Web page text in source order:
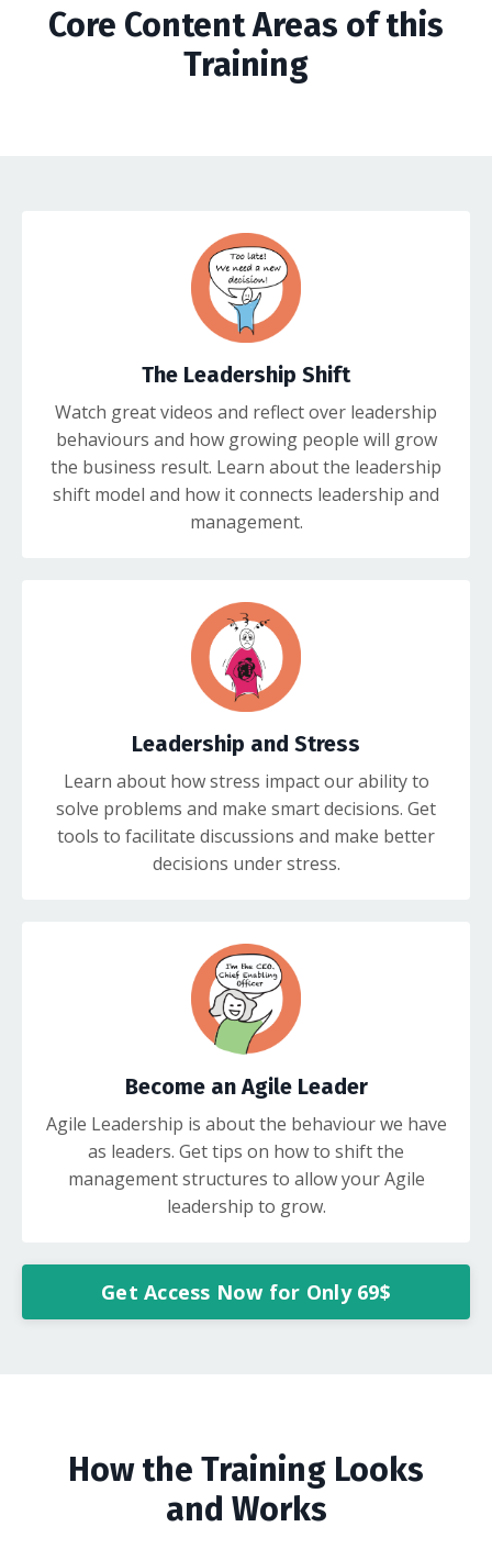
Core Content Areas of this
Training
The Leadership Shift
Watch great videos and reflect over leadership
behaviours and how growing people will grow
the business result. Learn about the leadership
shift model and how it connects leadership and
management.
Leadership and Stress
Learn about how stress impact our ability to
solve problems and make smart decisions. Get
tools to facilitate discussions and make better
decisions under stress.
Become an Agile Leader
Agile Leadership is about the behaviour we have
as leaders. Get tips on how to shift the
management structures to allow your Agile
leadership to grow.
Get Access Now for Only 69$
How the Training Looks
and Works